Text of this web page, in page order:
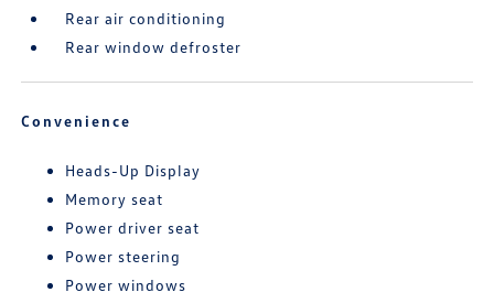
Rear air conditioning
Rear window defroster
Convenience
Heads-Up Display
Memory seat
Power driver seat
Power steering
Power windows